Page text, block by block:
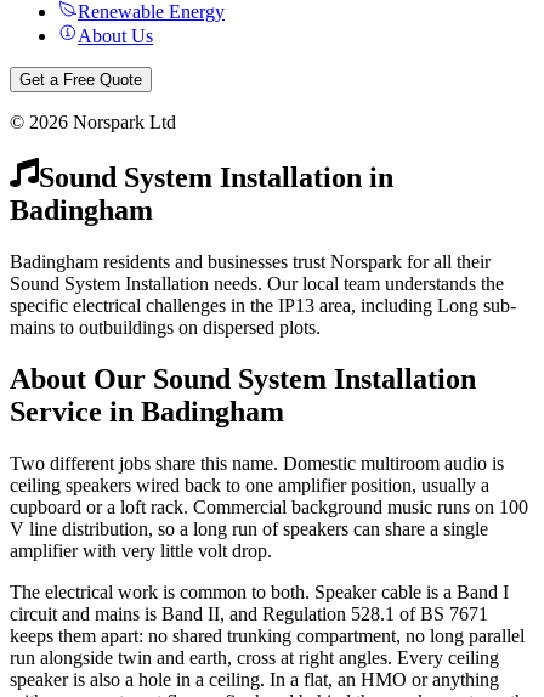
Renewable Energy
About Us
Get a Free Quote
© 2026 Norspark Ltd
Sound System Installation in
Badingham
Badingham residents and businesses trust Norspark for all their
Sound System Installation needs. Our local team understands the
specific electrical challenges in the IP13 area, including Long sub-
mains to outbuildings on dispersed plots.
About Our Sound System Installation
Service in Badingham
Two different jobs share this name. Domestic multiroom audio is
ceiling speakers wired back to one amplifier position, usually a
cupboard or a loft rack. Commercial background music runs on 100
V line distribution, so a long run of speakers can share a single
amplifier with very little volt drop.
The electrical work is common to both. Speaker cable is a Band I
circuit and mains is Band II, and Regulation 528.1 of BS 7671
keeps them apart: no shared trunking compartment, no long parallel
run alongside twin and earth, cross at right angles. Every ceiling
speaker is also a hole in a ceiling. In a flat, an HMO or anything